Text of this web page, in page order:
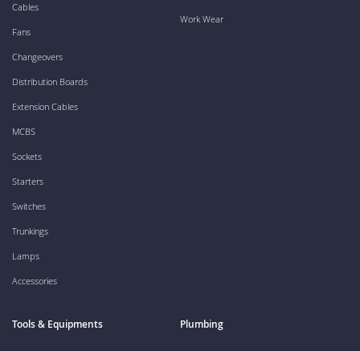
Cables
Fans
Changeovers
Distribution Boards
Extension Cables
MCBS
Sockets
Starters
Switches
Trunkings
Lamps
Accessories
Work Wear
Tools & Equipments Plumbing